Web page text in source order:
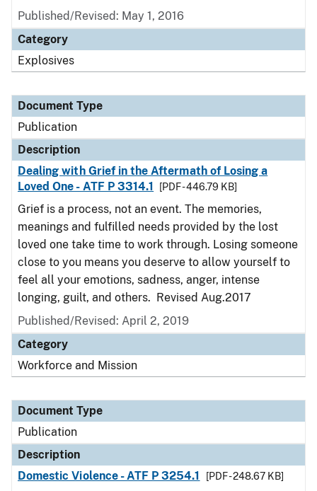
Published/Revised: May 1, 2016
Category
Explosives
Document Type
Publication
Description
Dealing with Grief in the Aftermath of Losing a
Loved One - ATF P 3314.1
[PDF - 446.79 KB]
Grief is a process, not an event. The memories,
meanings and fulfilled needs provided by the lost
loved one take time to work through. Losing someone
close to you means you deserve to allow yourself to
feel all your emotions, sadness, anger, intense
longing, guilt, and others. Revised Aug.2017
Published/Revised: April 2, 2019
Category
Workforce and Mission
Document Type
Publication
Description
Domestic Violence - ATF P 3254.1
[PDF - 248.67 KB]